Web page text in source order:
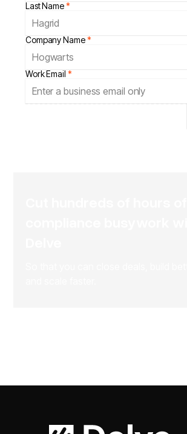
Last Name*
Company Name*
Work Email *